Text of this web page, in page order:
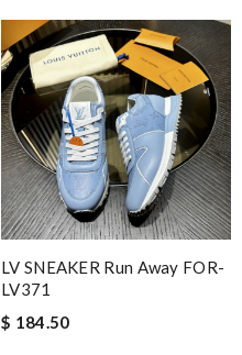
LV SNEAKER Run Away FOR-
LV371
$ 184.50